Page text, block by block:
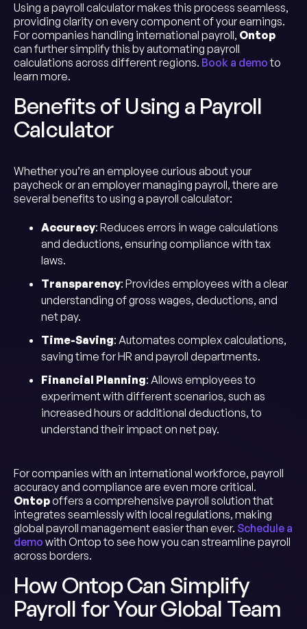
Using a payroll calculator makes this process seamless,
providing clarity on every component of your earnings.
For companies handling international payroll, Ontop
can further simplify this by automating payroll
calculations across different regions. Book a demoto
learn more.
Benefits of Using a Payroll
Calculator
Whether you’re an employee curious about your
paycheck or an employer managing payroll, there are
several benefits to using a payroll calculator:
Accuracy: Reduces errors in wage calculations
and deductions, ensuring compliance with tax
laws.
Transparency: Provides employees with a clear
understanding of gross wages, deductions, and
net pay.
Time-Saving: Automates complex calculations,
saving time for HR and payroll departments.
Financial Planning: Allows employees to
experiment with different scenarios, such as
increased hours or additional deductions, to
understand their impact on net pay.
For companies with an international workforce, payroll
accuracy and compliance are even more critical.
Ontopoffers a comprehensive payroll solution that
integrates seamlessly with local regulations, making
global payroll management easier than ever. Schedule a
demo with Ontop to see how you can streamline payroll
across borders.
How Ontop Can Simplify
Payroll for Your Global Team